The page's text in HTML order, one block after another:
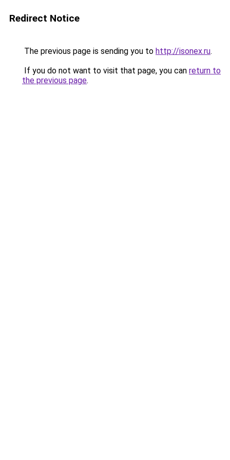
Redirect Notice
The previous page is sending you to http://isonex.ru.
If you do not want to visit that page, you can return to
the previous page.